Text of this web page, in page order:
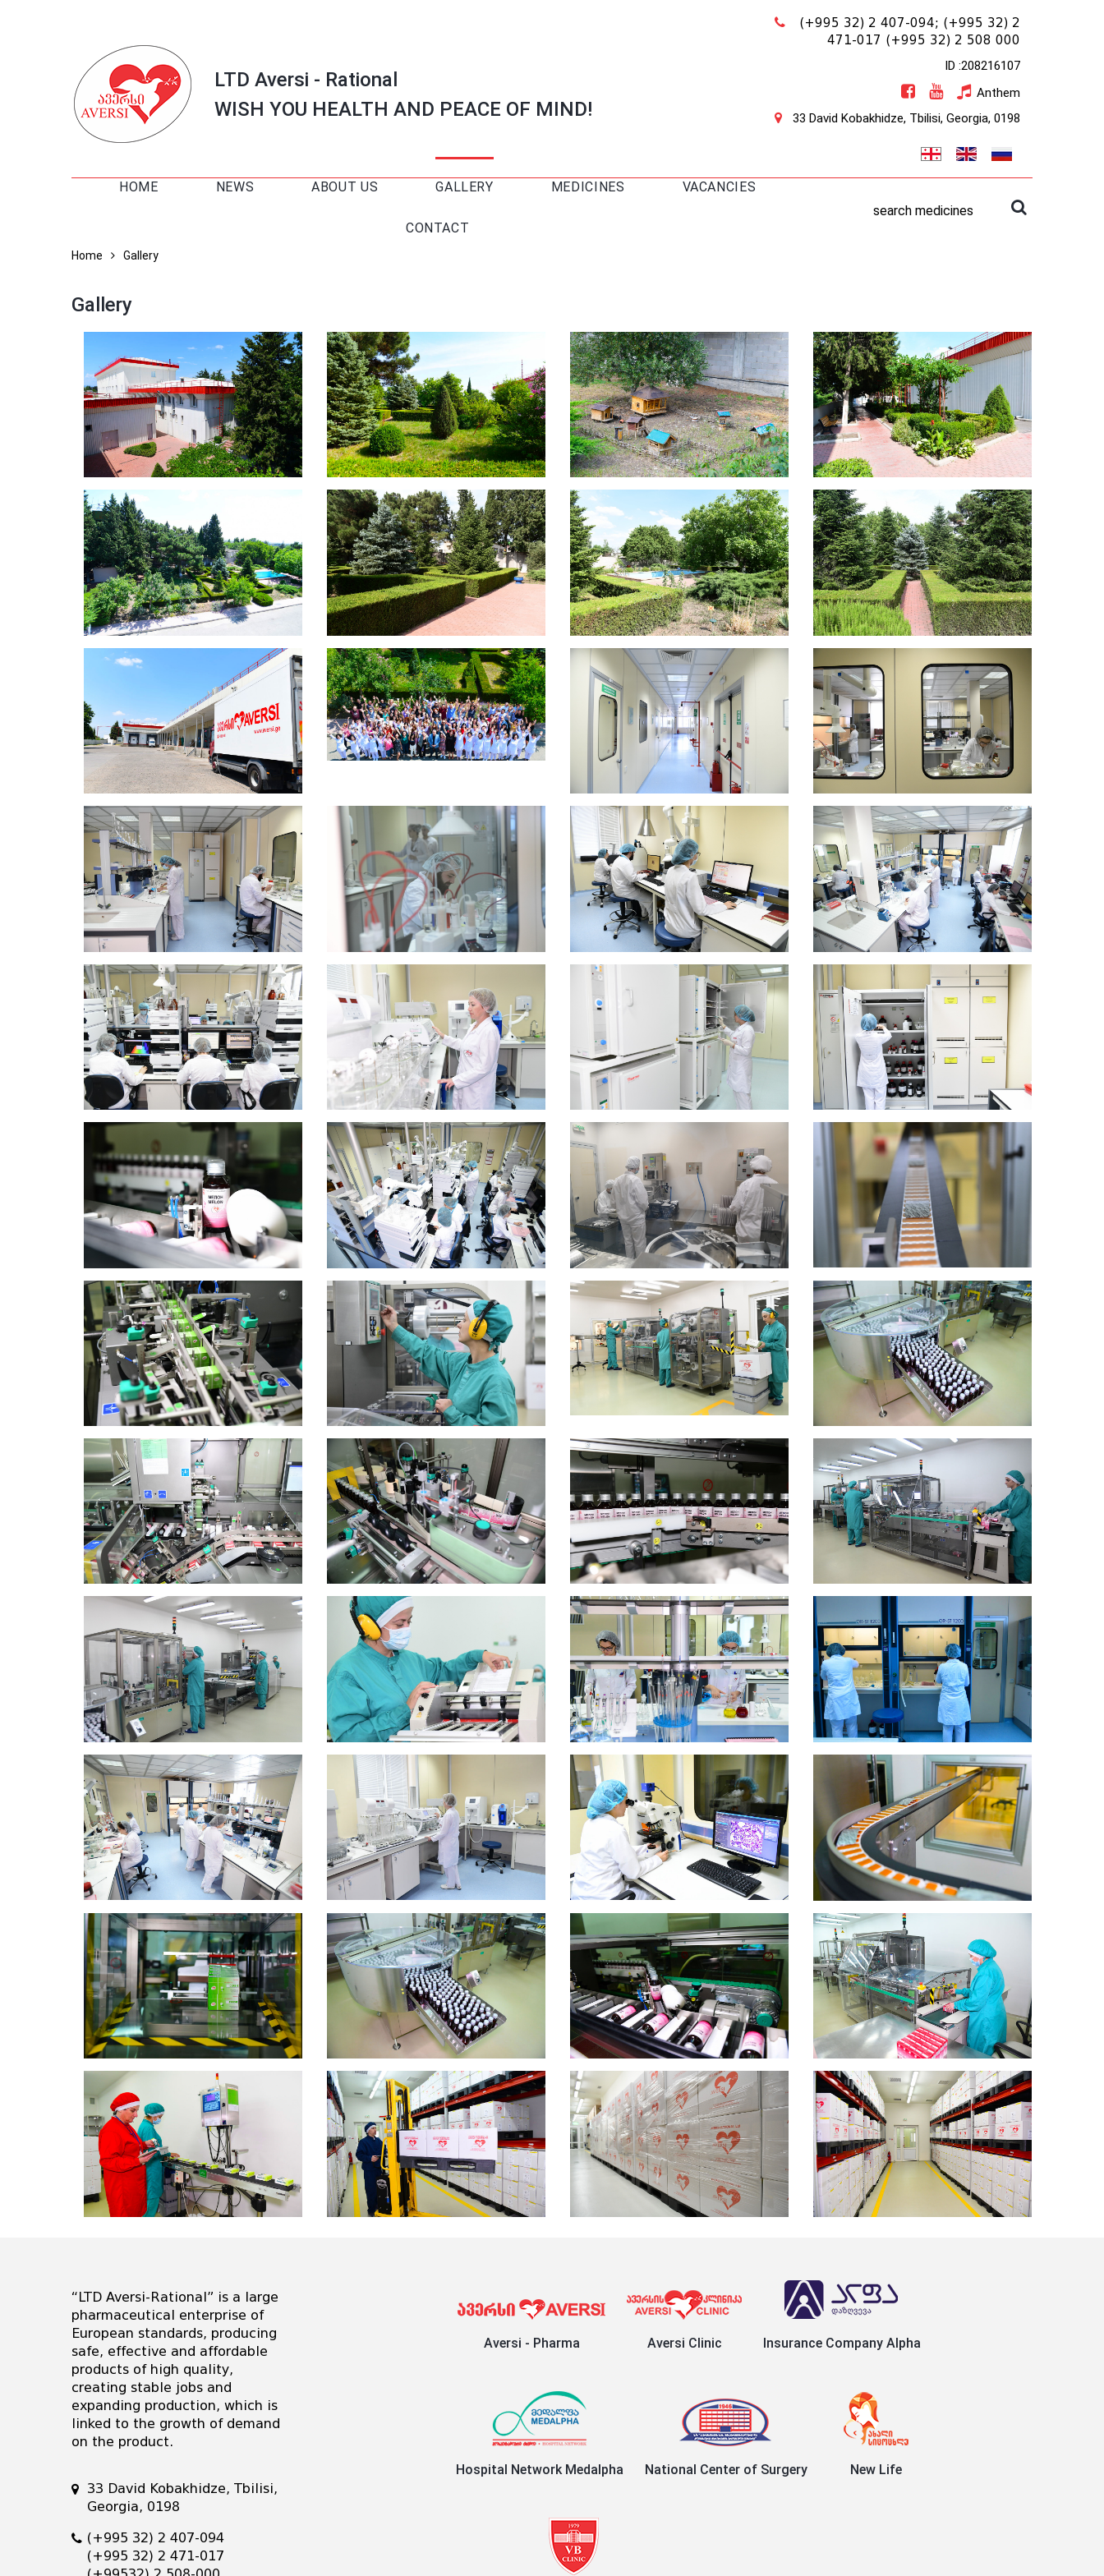
LTD Aversi - Rational
WISH YOU HEALTH AND PEACE OF MIND!
(+995 32) 2 407-094; (+995 32) 2
471-017 (+995 32) 2 508 000
ID :208216107
Anthem
33 David Kobakhidze, Tbilisi, Georgia, 0198
HOME NEWS ABOUT US GALLERY MEDICINES VACANCIES
CONTACT
search medicines
Home Gallery
Gallery
“LTD Aversi-Rational” is a large
pharmaceutical enterprise of
European standards, producing
safe, effective and affordable
products of high quality,
creating stable jobs and
expanding production, which is
linked to the growth of demand
on the product.
33 David Kobakhidze, Tbilisi,
Georgia, 0198
(+995 32) 2 407-094
(+995 32) 2 471-017
Aversi - Pharma Aversi Clinic Insurance Company Alpha
Hospital Network Medalpha National Center of Surgery New Life